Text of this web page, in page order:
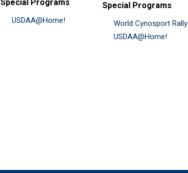
Special Programs
USDAA@Home!
Special Programs
World Cynosport Rally
USDAA@Home!